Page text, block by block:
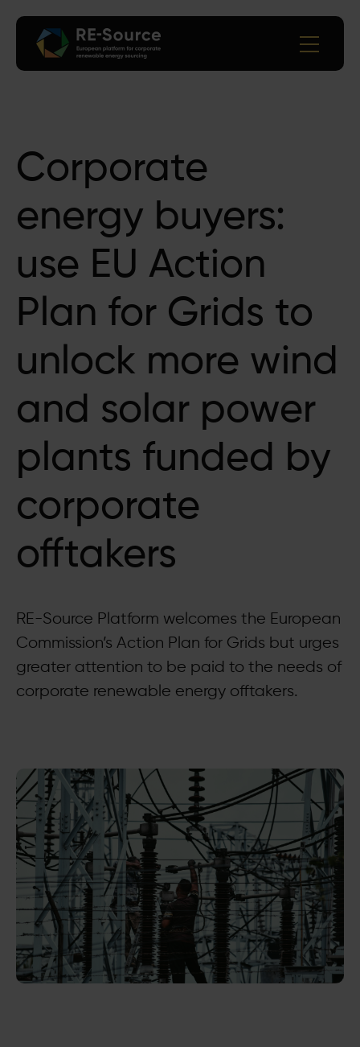
Corporate
energy buyers:
use EU Action
Plan for Grids to
unlock more wind
and solar power
plants funded by
corporate
offtakers
RE-Source Platform welcomes the European
Commission’s Action Plan for Grids but urges
greater attention to be paid to the needs of
corporate renewable energy offtakers.